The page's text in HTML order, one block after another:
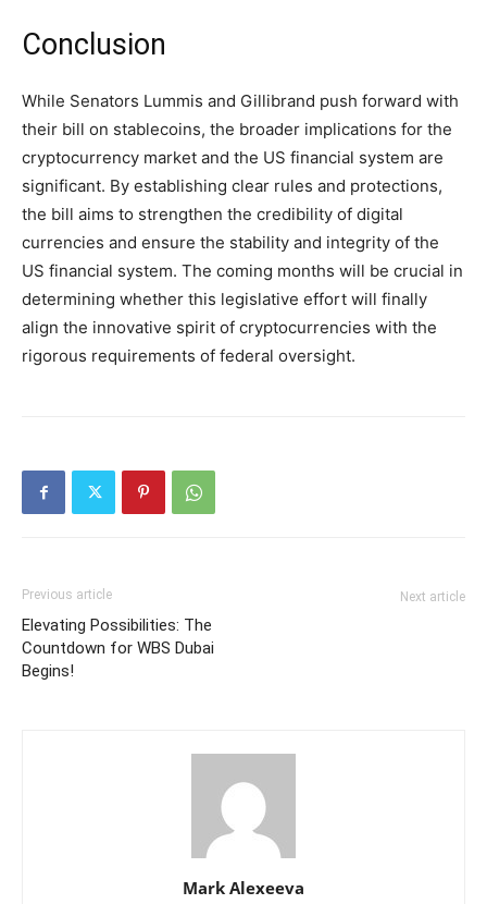
Conclusion
While Senators Lummis and Gillibrand push forward with
their bill on stablecoins, the broader implications for the
cryptocurrency market and the US financial system are
significant. By establishing clear rules and protections,
the bill aims to strengthen the credibility of digital
currencies and ensure the stability and integrity of the
US financial system. The coming months will be crucial in
determining whether this legislative effort will finally
align the innovative spirit of cryptocurrencies with the
rigorous requirements of federal oversight.
Previous article
Elevating Possibilities: The
Countdown for WBS Dubai
Begins!
Next article
Mark Alexeeva